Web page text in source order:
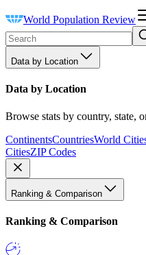
World Population Review
Data by Location
Data by Location
Browse stats by country, state,
ContinentsCountriesWorld
CitiesZIP Codes
Ranking & Comparison
Ranking & Comparison